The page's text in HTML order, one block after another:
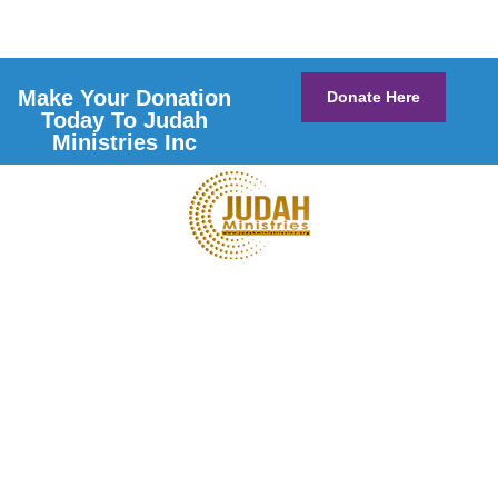
Make Your Donation
Today To Judah
Ministries Inc
Donate Here